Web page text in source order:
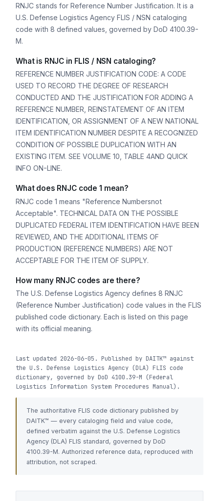
RNJC stands for Reference Number Justification. It is a
U.S. Defense Logistics Agency FLIS / NSN cataloging
code with 8 defined values, governed by DoD 4100.39-
M.
What is RNJC in FLIS / NSN cataloging?
REFERENCE NUMBER JUSTIFICATION CODE: A CODE
USED TO RECORD THE DEGREE OF RESEARCH
CONDUCTED AND THE JUSTIFICATION FOR ADDING A
REFERENCE NUMBER, REINSTATEMENT OF AN ITEM
IDENTIFICATION, OR ASSIGNMENT OF A NEW NATIONAL
ITEM IDENTIFICATION NUMBER DESPITE A RECOGNIZED
CONDITION OF POSSIBLE DUPLICATION WITH AN
EXISTING ITEM. SEE VOLUME 10, TABLE 4AND QUICK
INFO ON-LINE.
What does RNJC code 1 mean?
RNJC code 1 means "Reference Numbersnot
Acceptable". TECHNICAL DATA ON THE POSSIBLE
DUPLICATED FEDERAL ITEM IDENTIFICATION HAVE BEEN
REVIEWED, AND THE ADDITIONAL ITEMS OF
PRODUCTION (REFERENCE NUMBERS) ARE NOT
ACCEPTABLE FOR THE ITEM OF SUPPLY.
How many RNJC codes are there?
The U.S. Defense Logistics Agency defines 8 RNJC
(Reference Number Justification) code values in the FLIS
published code dictionary. Each is listed on this page
with its official meaning.
Last updated 2026-06-05. Published by DAITK™ against
the U.S. Defense Logistics Agency (DLA) FLIS code
dictionary, governed by DoD 4100.39-M (Federal
Logistics Information System Procedures Manual).
The authoritative FLIS code dictionary published by
DAITK™ — every cataloging field and value code,
defined verbatim against the U.S. Defense Logistics
Agency (DLA) FLIS standard, governed by DoD
4100.39-M. Authorized reference data, reproduced with
attribution, not scraped.